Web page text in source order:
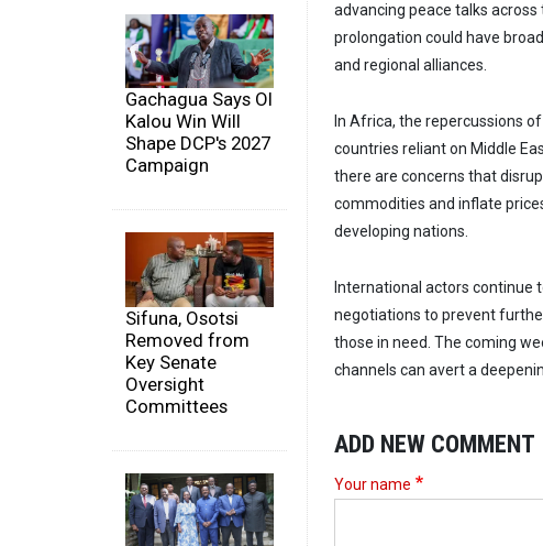
Gachagua Says Ol
Kalou Win Will
Shape DCP's 2027
Campaign
Sifuna, Osotsi
Removed from
Key Senate
Oversight
Committees
advancing peace talks
prolongation could have
and regional alliances.
In Africa, the repercussions
countries reliant on Middle
there are concerns that
commodities and inflate
developing nations.
International actors continue
negotiations to prevent
those in need. The coming
channels can avert a
ADD NEW COMMENT
Your name